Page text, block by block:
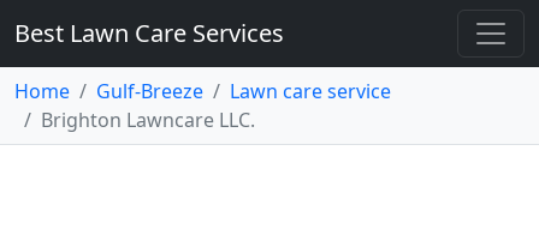
Best Lawn Care Services
Home Gulf-Breeze
Lawn care service
Brighton Lawncare LLC.